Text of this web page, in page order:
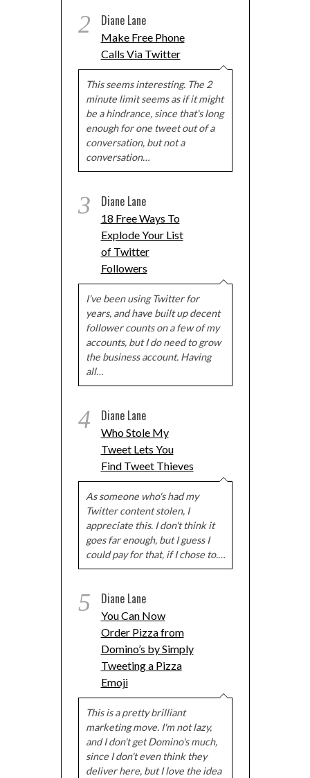
2 Diane Lane
Make Free Phone
Calls Via Twitter
This seems interesting. The 2
minute limit seems as if it might
be a hindrance, since that's long
enough for one tweet out of a
conversation, but not a
conversation…
3 Diane Lane
18 Free Ways To
Explode Your List
of Twitter
Followers
I've been using Twitter for
years, and have built up decent
follower counts on a few of my
accounts, but I do need to grow
the business account. Having
all…
4 Diane Lane
Who Stole My
Tweet Lets You
Find Tweet Thieves
As someone who's had my
Twitter content stolen, I
appreciate this. I don't think it
goes far enough, but I guess I
could pay for that, if I chose to.…
5 Diane Lane
You Can Now
Order Pizza from
Domino’s by Simply
Tweeting a Pizza
Emoji
This is a pretty brilliant
marketing move. I'm not lazy,
and I don't get Domino's much,
since I don't even think they
deliver here, but I love the idea